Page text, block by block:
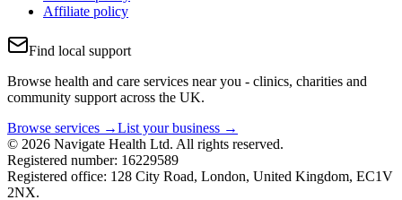
Affiliate policy
Find local support
Browse health and care services near you - clinics, charities and
community support across the UK.
Browse services →List your business →
© 2026 Navigate Health Ltd. All rights reserved.
Registered number: 16229589
Registered office: 128 City Road, London, United Kingdom, EC1V
2NX.